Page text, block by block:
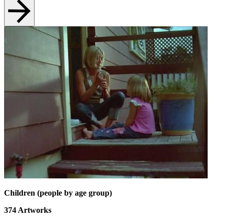
Children (people by age group)
374 Artworks